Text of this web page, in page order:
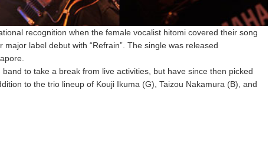
recognition when the female vocalist hitomi covered their song
major label debut with “Refrain”. The single was released
to take a break from live activities, but have since then picked
to the trio lineup of Kouji Ikuma (G), Taizou Nakamura (B), and